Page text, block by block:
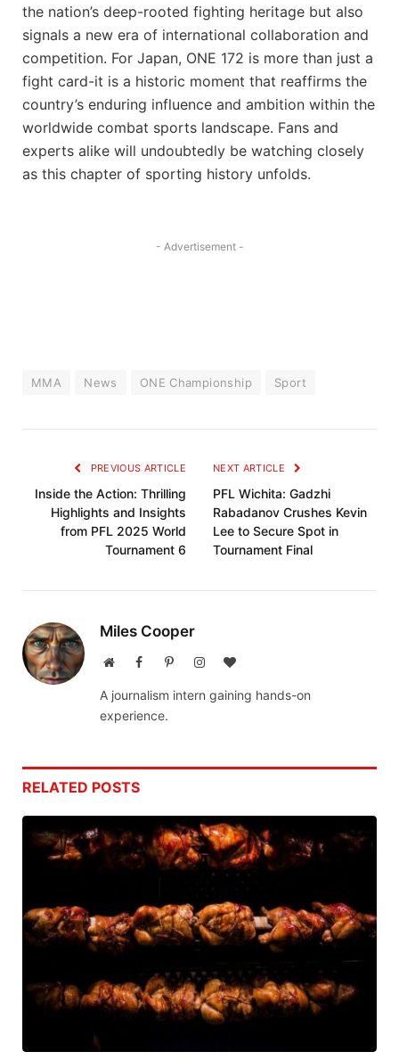
the nation’s deep-rooted fighting heritage but also
signals a new era of international collaboration and
competition. For Japan, ONE 172 is more than just a
fight card-it is a historic moment that reaffirms the
country’s enduring influence and ambition within the
worldwide combat sports landscape. Fans and
experts alike will undoubtedly be watching closely
as this chapter of sporting history unfolds.
- Advertisement -
MMA News ONE Championship Sport
PREVIOUS ARTICLE
Inside the Action: Thrilling
Highlights and Insights
from PFL 2025 World
Tournament 6
NEXT ARTICLE
PFL Wichita: Gadzhi
Rabadanov Crushes Kevin
Lee to Secure Spot in
Tournament Final
Miles Cooper
WebsiteFacebookPinterestInstagramBlogLovin
A journalism intern gaining hands-on
experience.
RELATED POSTS